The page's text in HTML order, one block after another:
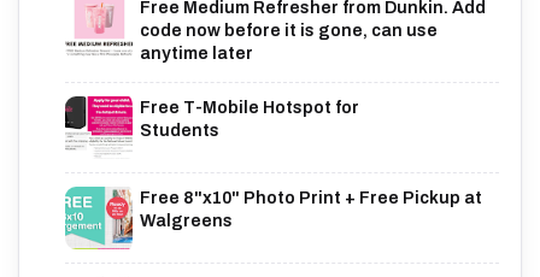
Free Medium Refresher from Dunkin. Add
code now before it is gone, can use
anytime later
Free T-Mobile Hotspot for
Students
Free 8"x10" Photo Print + Free Pickup at
Walgreens